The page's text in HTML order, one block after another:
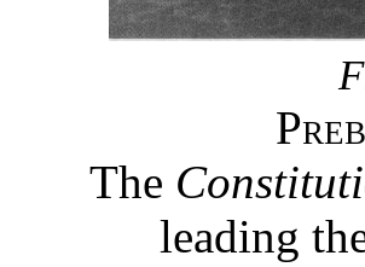
The
leading